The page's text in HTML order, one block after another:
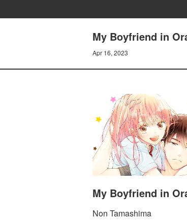
My Boyfriend in
Apr 16, 2023
My Boyfriend in
Non Tamashima